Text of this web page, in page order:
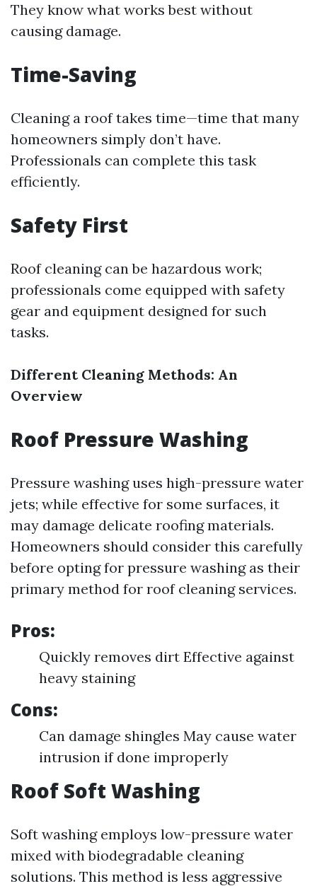
They know what works best without
causing damage.
Time-Saving
Cleaning a roof takes time—time that many
homeowners simply don’t have.
Professionals can complete this task
efficiently.
Safety First
Roof cleaning can be hazardous work;
professionals come equipped with safety
gear and equipment designed for such
tasks.
Different Cleaning Methods: An
Overview
Roof Pressure Washing
Pressure washing uses high-pressure water
jets; while effective for some surfaces, it
may damage delicate roofing materials.
Homeowners should consider this carefully
before opting for pressure washing as their
primary method for roof cleaning services.
Pros:
Quickly removes dirt Effective against
heavy staining
Cons:
Can damage shingles May cause water
intrusion if done improperly
Roof Soft Washing
Soft washing employs low-pressure water
mixed with biodegradable cleaning
solutions. This method is less aggressive